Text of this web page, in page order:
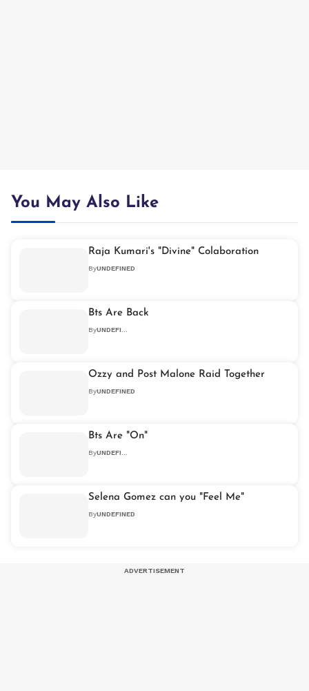
You May Also Like
Raja Kumari's "Divine" Colaboration
ByUNDEFINED
Bts Are Back
By
Ozzy and Post Malone Raid Together
ByUNDEFINED
Bts Are "On"
By
Selena Gomez can you "Feel Me"
ByUNDEFINED